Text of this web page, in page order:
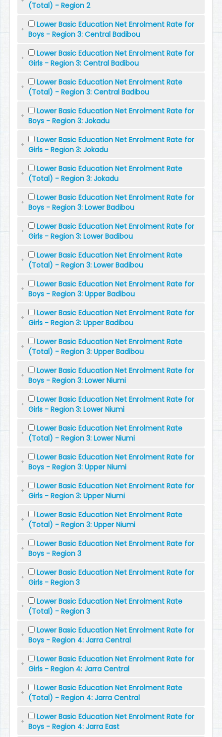
(Total) - Region 2
Lower Basic Education Net Enrolment Rate for
Boys - Region 3: Central Badibou
Lower Basic Education Net Enrolment Rate for
Girls - Region 3: Central Badibou
Lower Basic Education Net Enrolment Rate
(Total) - Region 3: Central Badibou
Lower Basic Education Net Enrolment Rate for
Boys - Region 3: Jokadu
Lower Basic Education Net Enrolment Rate for
Girls - Region 3: Jokadu
Lower Basic Education Net Enrolment Rate
(Total) - Region 3: Jokadu
Lower Basic Education Net Enrolment Rate for
Boys - Region 3: Lower Badibou
Lower Basic Education Net Enrolment Rate for
Girls - Region 3: Lower Badibou
Lower Basic Education Net Enrolment Rate
(Total) - Region 3: Lower Badibou
Lower Basic Education Net Enrolment Rate for
Boys - Region 3: Upper Badibou
Lower Basic Education Net Enrolment Rate for
Girls - Region 3: Upper Badibou
Lower Basic Education Net Enrolment Rate
(Total) - Region 3: Upper Badibou
Lower Basic Education Net Enrolment Rate for
Boys - Region 3: Lower Niumi
Lower Basic Education Net Enrolment Rate for
Girls - Region 3: Lower Niumi
Lower Basic Education Net Enrolment Rate
(Total) - Region 3: Lower Niumi
Lower Basic Education Net Enrolment Rate for
Boys - Region 3: Upper Niumi
Lower Basic Education Net Enrolment Rate for
Girls - Region 3: Upper Niumi
Lower Basic Education Net Enrolment Rate
(Total) - Region 3: Upper Niumi
Lower Basic Education Net Enrolment Rate for
Boys - Region 3
Lower Basic Education Net Enrolment Rate for
Girls - Region 3
Lower Basic Education Net Enrolment Rate
(Total) - Region 3
Lower Basic Education Net Enrolment Rate for
Boys - Region 4: Jarra Central
Lower Basic Education Net Enrolment Rate for
Girls - Region 4: Jarra Central
Lower Basic Education Net Enrolment Rate
(Total) - Region 4: Jarra Central
Lower Basic Education Net Enrolment Rate for
Boys - Region 4: Jarra East